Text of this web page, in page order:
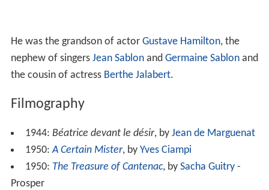
He was the grandson of actor Gustave Hamilton, the
nephew of singers Jean Sablonand Germaine Sablonand
the cousin of actress Berthe Jalabert.
Filmography
1944: Béatrice devant le désir, by Jean de Marguenat
1950:A Certain Mister, by Yves Ciampi
1950: The Treasure of Cantenac, by Sacha Guitry-
Prosper